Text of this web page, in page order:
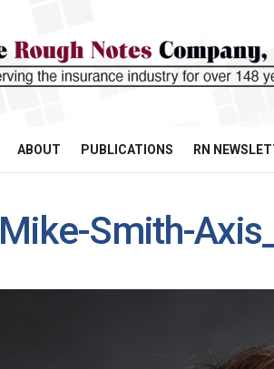
ABOUT PUBLICATIONS RN
Smith-